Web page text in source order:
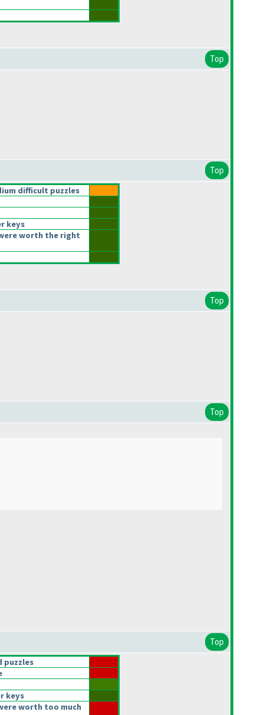
Top
Top
difficult puzzles
keys
worth the right
Top
Top
Top
puzzles
keys
worth too much